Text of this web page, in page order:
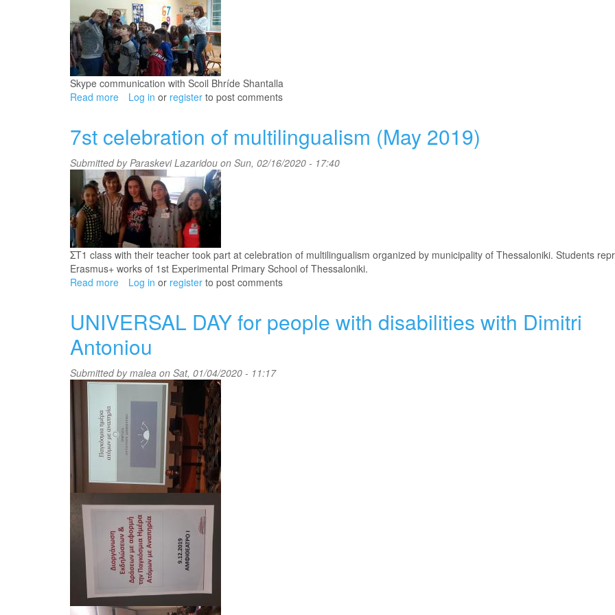
Skype communication with Scoil Bhríde Shantalla
Read more about
(C2
2019)
Log in or register to post comments
7st celebration of multilingualism (May 2019)
Submitted byParaskevi Lazaridou on Sun, 02/16/2020 - 17:40
ΣΤ1 class with their teacher took part at celebration of multilingualism organized by municipality of Thessaloniki. Students
Erasmus+ works of 1st Experimental Primary School of Thessaloniki.
Read more about
of
multilingualism
(May
Log in or register to post comments
UNIVERSAL DAY for people with disabilities with Dimitri
Antoniou
Submitted bymalea on Sat, 01/04/2020 - 11:17